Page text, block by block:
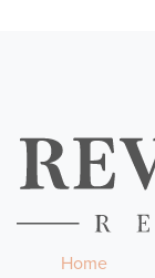
Home